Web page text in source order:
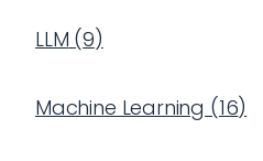
LLM (9)
Machine Learning (16)